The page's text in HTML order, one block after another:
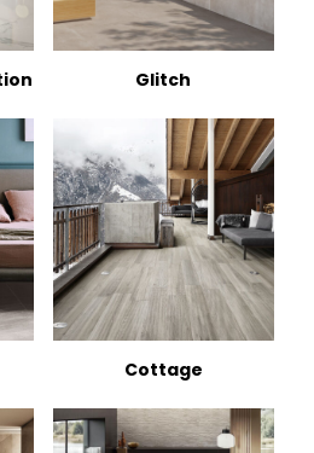
Glitch
Cottage